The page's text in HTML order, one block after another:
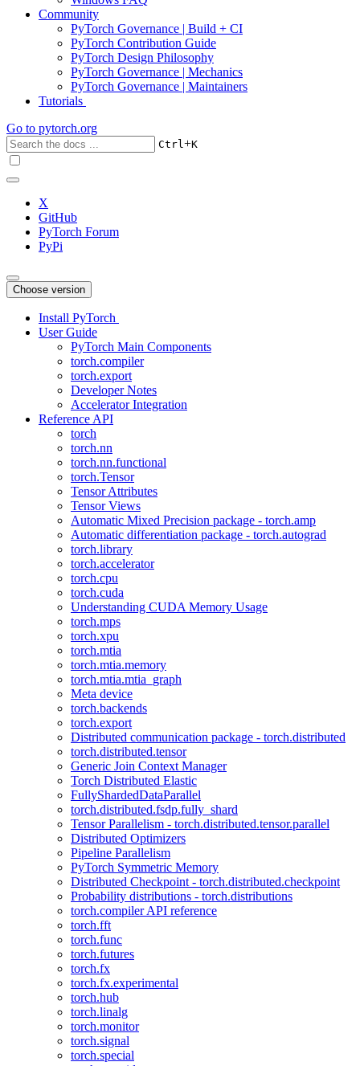
Community
PyTorch Governance | Build + CI
PyTorch Contribution Guide
PyTorch Design Philosophy
PyTorch Governance | Mechanics
PyTorch Governance | Maintainers
Tutorials
Go to pytorch.org
Ctrl+K
X
GitHub
PyTorch Forum
PyPi
Choose version
Install PyTorch
User Guide
PyTorch Main Components
torch.compiler
torch.export
Developer Notes
Accelerator Integration
Reference API
torch
torch.nn
torch.nn.functional
torch.Tensor
Tensor Attributes
Tensor Views
Automatic Mixed Precision package - torch.amp
Automatic differentiation package - torch.autograd
torch.library
torch.accelerator
torch.cpu
torch.cuda
Understanding CUDA Memory Usage
torch.mps
torch.xpu
torch.mtia
torch.mtia.memory
torch.mtia.mtia_graph
Meta device
torch.backends
torch.export
Distributed communication package - torch.distributed
torch.distributed.tensor
Generic Join Context Manager
Torch Distributed Elastic
FullyShardedDataParallel
torch.distributed.fsdp.fully_shard
Tensor Parallelism - torch.distributed.tensor.parallel
Distributed Optimizers
Pipeline Parallelism
PyTorch Symmetric Memory
Distributed Checkpoint - torch.distributed.checkpoint
Probability distributions - torch.distributions
torch.compiler API reference
torch.fft
torch.func
torch.futures
torch.fx
torch.fx.experimental
torch.hub
torch.linalg
torch.monitor
torch.signal
torch.special